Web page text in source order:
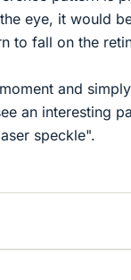
eye, it would
to fall on the
and
an interesting
speckle".